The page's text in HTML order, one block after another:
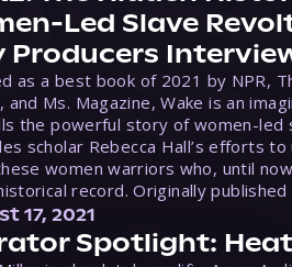
Led Slave
Producers
as a best book of 2021 by NPR,
and Ms. Magazine, Wake is an
the powerful story of women-led
scholar Rebecca Hall’s efforts
women warriors who, until
record. Originally
17, 2021
Spotlight: